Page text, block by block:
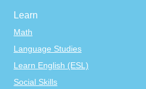
Learn
Math
Language Studies
Learn English (ESL)
Social Skills